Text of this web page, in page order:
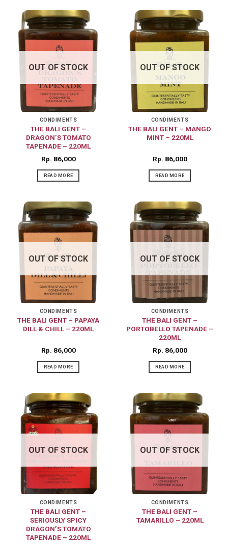
OUT OF STOCK
CONDIMENTS
THE BALI GENT –
DRAGON’S TOMATO
TAPENADE – 220ML
Rp 86,000
READ MORE
OUT OF STOCK
CONDIMENTS
THE BALI GENT – MANGO
MINT – 220ML
Rp 86,000
READ MORE
OUT OF STOCK
CONDIMENTS
THE BALI GENT – PAPAYA
DILL & CHILL – 220ML
Rp 86,000
READ MORE
OUT OF STOCK
CONDIMENTS
THE BALI GENT –
PORTOBELLO TAPENADE –
220ML
Rp 86,000
READ MORE
OUT OF STOCK
CONDIMENTS
THE BALI GENT –
SERIOUSLY SPICY
DRAGON’S TOMATO
TAPENADE – 220ML
OUT OF STOCK
CONDIMENTS
THE BALI GENT –
TAMARILLO – 220ML